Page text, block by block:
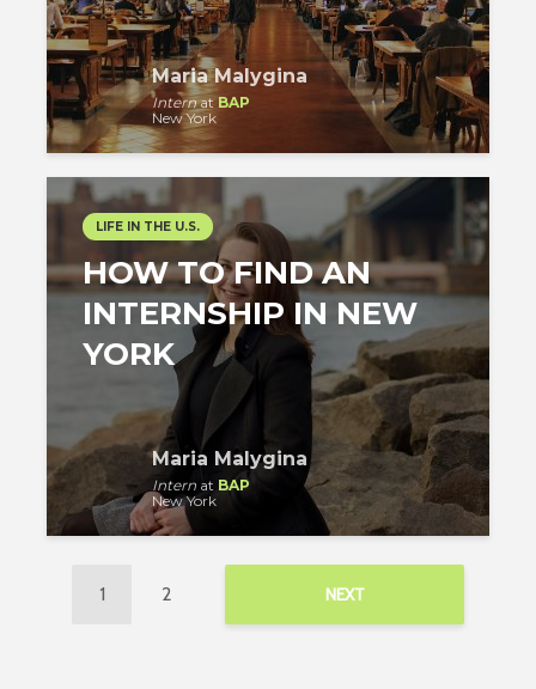
Maria Malygina
InternatBAP
New York
LIFE IN THE U.S.
HOW TO FIND AN
INTERNSHIP IN NEW
YORK
Maria Malygina
Intern at BAP
New York
1 2 NEXT